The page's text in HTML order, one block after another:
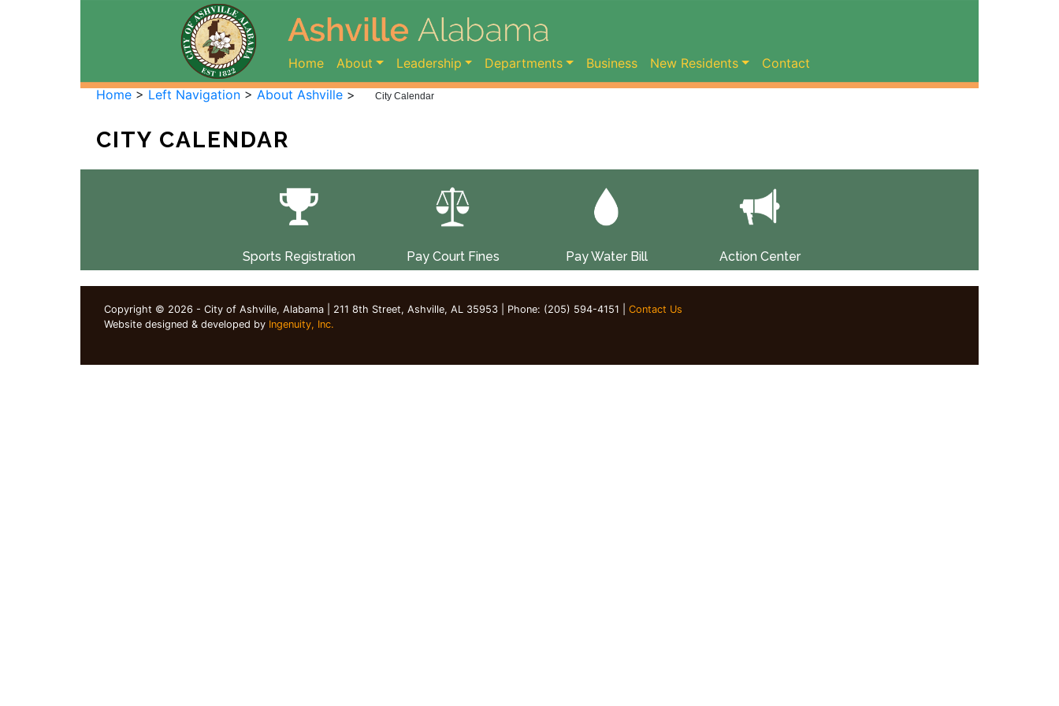
Home(current)
About Leadership Departments Business New Residents
Contact
Home > Left Navigation > About Ashville > City Calendar
CITY CALENDAR
Sports Registration Pay Court Fines Pay Water Bill Action Center
Copyright © 2026 - City of Ashville, Alabama | 211 8th Street, Ashville, AL 35953 | Phone: (205) 594-4151 | Contact Us
Website designed & developed by Ingenuity, Inc.